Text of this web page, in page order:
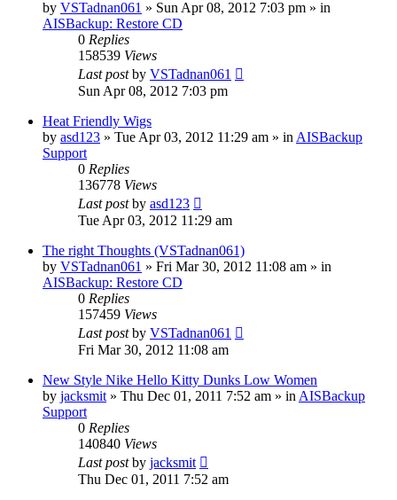
by VSTadnan061 » Sun Apr 08, 2012 7:03 pm » in
AISBackup: Restore CD
0 Replies
158539 Views
Last postby VSTadnan061
Sun Apr 08, 2012 7:03 pm
Heat Friendly Wigs
by asd123 » Tue Apr 03, 2012 11:29 am » in AISBackup
Support
0 Replies
136778 Views
Last postby asd123
Tue Apr 03, 2012 11:29 am
The right Thoughts (VSTadnan061)
by VSTadnan061 » Fri Mar 30, 2012 11:08 am » in
AISBackup: Restore CD
0 Replies
157459 Views
Last postby VSTadnan061
Fri Mar 30, 2012 11:08 am
New Style Nike Hello Kitty Dunks Low Women
by jacksmit » Thu Dec 01, 2011 7:52 am » in AISBackup
Support
0 Replies
140840 Views
Last postby jacksmit
Thu Dec 01, 2011 7:52 am